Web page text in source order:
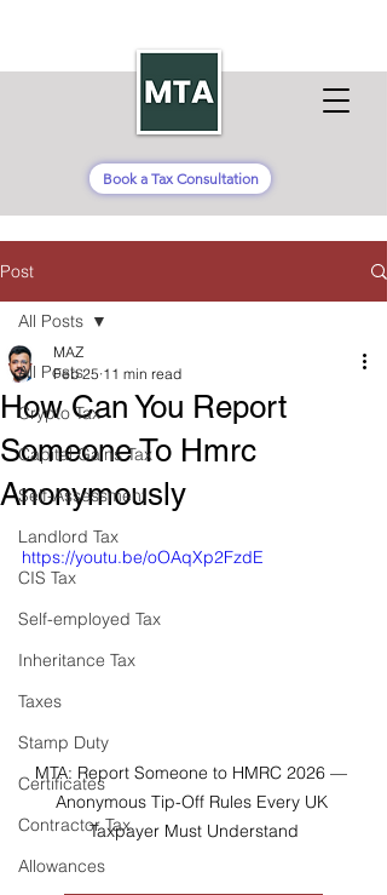
Book a Tax Consultation
Post
All Posts
Crypto Tax
Capital Gains Tax
Self-Assessment
Landlord Tax
CIS Tax
Self-employed Tax
Inheritance Tax
Taxes
Stamp Duty
Certificates
Contractor Tax
Allowances
All Posts
How Can You Report
Someone To Hmrc
Anonymously
MAZ
Feb 25 11 min read
https://youtu.be/oOAqXp2FzdE
MTA: Report Someone to HMRC 2026 —
Anonymous Tip-Off Rules Every UK
Taxpayer Must Understand